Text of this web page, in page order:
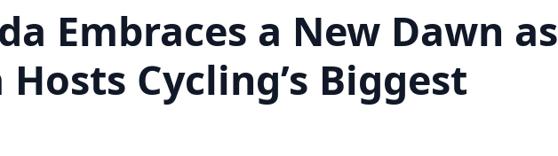
Embraces a New Dawn as
Cycling’s Biggest